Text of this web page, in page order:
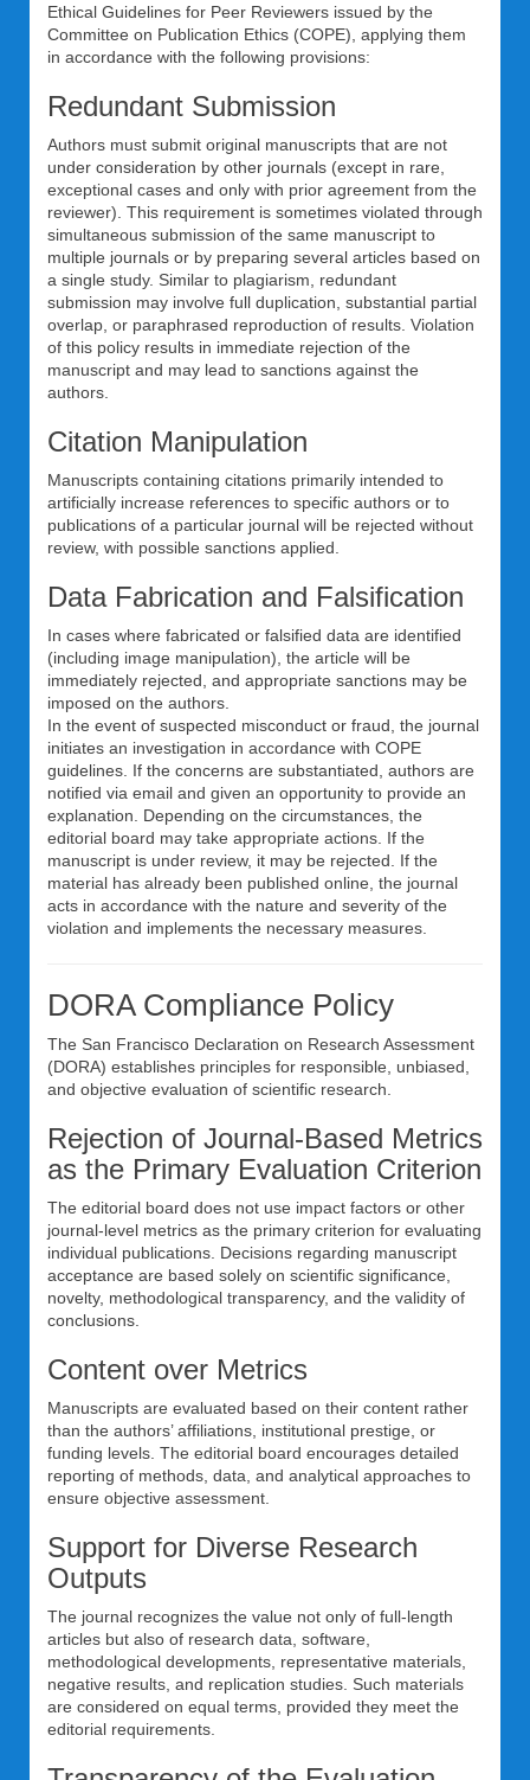
Ethical Guidelines for Peer Reviewers issued by the
Committee on Publication Ethics (COPE), applying them
in accordance with the following provisions:
Redundant Submission
Authors must submit original manuscripts that are not
under consideration by other journals (except in rare,
exceptional cases and only with prior agreement from the
reviewer). This requirement is sometimes violated through
simultaneous submission of the same manuscript to
multiple journals or by preparing several articles based on
a single study. Similar to plagiarism, redundant
submission may involve full duplication, substantial partial
overlap, or paraphrased reproduction of results. Violation
of this policy results in immediate rejection of the
manuscript and may lead to sanctions against the
authors.
Citation Manipulation
Manuscripts containing citations primarily intended to
artificially increase references to specific authors or to
publications of a particular journal will be rejected without
review, with possible sanctions applied.
Data Fabrication and Falsification
In cases where fabricated or falsified data are identified
(including image manipulation), the article will be
immediately rejected, and appropriate sanctions may be
imposed on the authors.
In the event of suspected misconduct or fraud, the journal
initiates an investigation in accordance with COPE
guidelines. If the concerns are substantiated, authors are
notified via email and given an opportunity to provide an
explanation. Depending on the circumstances, the
editorial board may take appropriate actions. If the
manuscript is under review, it may be rejected. If the
material has already been published online, the journal
acts in accordance with the nature and severity of the
violation and implements the necessary measures.
DORA Compliance Policy
The San Francisco Declaration on Research Assessment
(DORA) establishes principles for responsible, unbiased,
and objective evaluation of scientific research.
Rejection of Journal-Based Metrics
as the Primary Evaluation Criterion
The editorial board does not use impact factors or other
journal-level metrics as the primary criterion for evaluating
individual publications. Decisions regarding manuscript
acceptance are based solely on scientific significance,
novelty, methodological transparency, and the validity of
conclusions.
Content over Metrics
Manuscripts are evaluated based on their content rather
than the authors’ affiliations, institutional prestige, or
funding levels. The editorial board encourages detailed
reporting of methods, data, and analytical approaches to
ensure objective assessment.
Support for Diverse Research
Outputs
The journal recognizes the value not only of full-length
articles but also of research data, software,
methodological developments, representative materials,
negative results, and replication studies. Such materials
are considered on equal terms, provided they meet the
editorial requirements.